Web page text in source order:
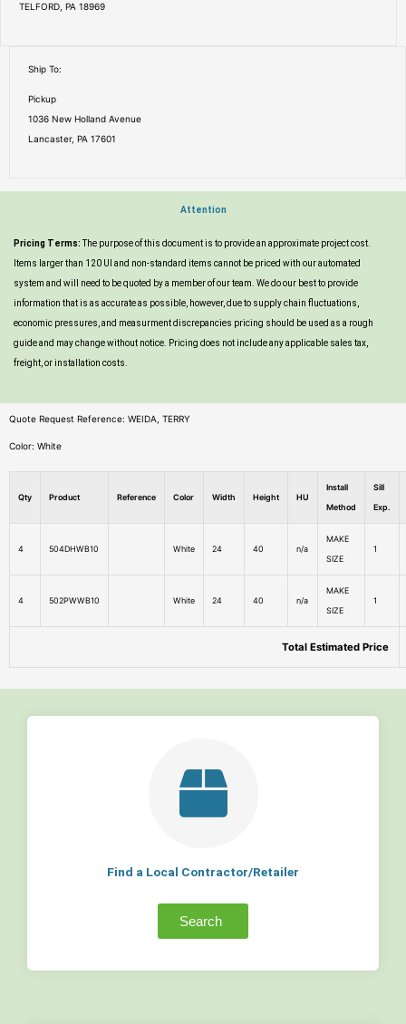
TELFORD, PA 18969
Ship To:
Pickup
1036 New Holland Avenue
Lancaster, PA 17601
Attention
Pricing Terms:The purpose of this document is to provide an approximate project cost.
Items larger than 120 UI and non-standard items cannot be priced with our automated
system and will need to be quoted by a member of our team. We do our best to provide
information that is as accurate as possible, however, due to supply chain fluctuations,
economic pressures, and measurment discrepancies pricing should be used as a rough
guide and may change without notice. Pricing does not include any applicable sales tax,
freight, or installation costs.
Quote Request Reference: WEIDA, TERRY
Color: White
Qty Product Reference Color Width Height HU
Install
Method
Sill
Exp.
4 504DHWB10 White 24 40 n/a
MAKE
SIZE
1
4 502PWWB10 White 24 40 n/a
MAKE
SIZE
1
Total Estimated Price
Find a Local Contractor/Retailer
Search